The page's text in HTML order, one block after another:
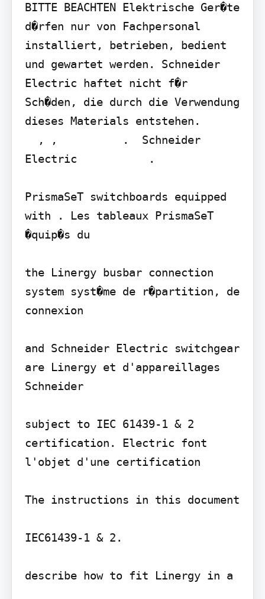
BITTE BEACHTEN Elektrische Ger�te
d�rfen nur von Fachpersonal
installiert, betrieben, bedient
und gewartet werden. Schneider
Electric haftet nicht f�r
Sch�den, die durch die Verwendung
dieses Materials entstehen.
Electric           .
PrismaSeT switchboards equipped
with . Les tableaux PrismaSeT
�quip�s du
the Linergy busbar connection
system syst�me de r�partition, de
connexion
and Schneider Electric switchgear
are Linergy et d'appareillages
Schneider
subject to IEC 61439-1 & 2
certification. Electric font
l'objet d'une certification
The instructions in this document
IEC61439-1 & 2.
describe how to fit Linergy in a